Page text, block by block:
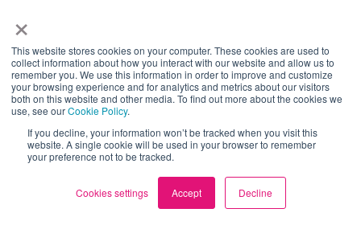
×
This website stores cookies on your computer. These cookies are used to
collect information about how you interact with our website and allow us to
remember you. We use this information in order to improve and customize
your browsing experience and for analytics and metrics about our visitors
both on this website and other media. To find out more about the cookies we
use, see ourCookie Policy.
If you decline, your information won’t be tracked when you visit this
website. A single cookie will be used in your browser to remember
your preference not to be tracked.
Cookies settings Accept Decline
About us
Join our Team
Partnerships
Locations
Contact Us
Square Health has committed to set near- and long-
term company-wide emission reductions in line with
science-based net-zero with the SBTi. For more
details see ouraudit.
© Copyright Square Health Limited 2026.
Registered in England and Wales | Number